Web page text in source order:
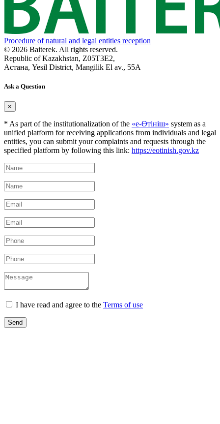
Procedure of natural and legal entities reception
© 2026 Baiterek. All rights reserved.
Republic of Kazakhstan, Z05T3E2,
Астана, Yesil District, Mangilik El av., 55A
Ask a Question
×
* As part of the institutionalization of the «е-Өтініш» system as a
unified platform for receiving applications from individuals and legal
entities, you can submit your complaints and requests through the
specified platform by following this link: https://eotinish.gov.kz
I have read and agree to the Terms of use
Send